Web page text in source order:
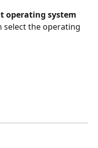
operating system
select the operating